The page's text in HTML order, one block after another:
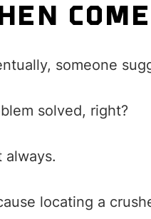
someone
solved, right?
always.
locating a